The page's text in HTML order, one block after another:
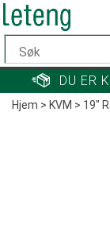
DU ER
Hjem>KVM>19"